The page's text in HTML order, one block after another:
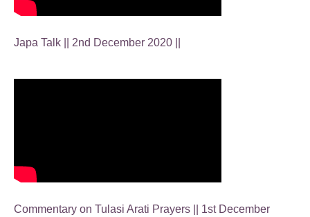
Japa Talk || 2nd December 2020 ||
Commentary on Tulasi Arati Prayers || 1st December